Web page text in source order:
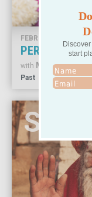
FEBRUARY 17-26,
with MARGI YOUNG
Past
start